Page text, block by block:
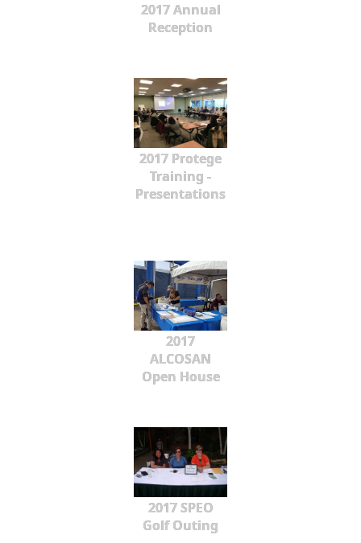
2017 Annual
Reception
2017 Protege
Training -
Presentations
2017
ALCOSAN
Open House
2017 SPEO
Golf Outing